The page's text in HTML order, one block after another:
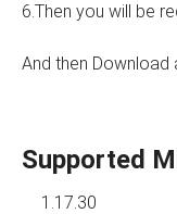
6.Then you will be
And then Download
Supported
1.17.30